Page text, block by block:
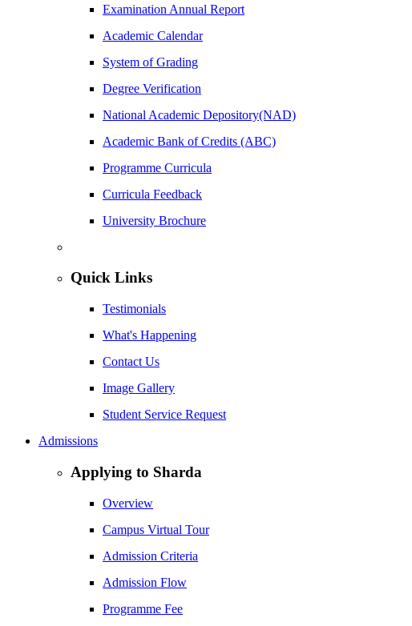
Examination Annual Report
Academic Calendar
System of Grading
Degree Verification
National Academic Depository(NAD)
Academic Bank of Credits (ABC)
Programme Curricula
Curricula Feedback
University Brochure
Quick Links
Testimonials
What's Happening
Contact Us
Image Gallery
Student Service Request
Admissions
Applying to Sharda
Overview
Campus Virtual Tour
Admission Criteria
Admission Flow
Programme Fee